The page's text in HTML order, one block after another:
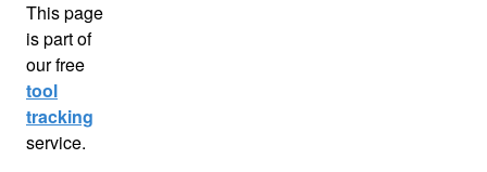
This page
is part of
our free
tool
tracking
service.